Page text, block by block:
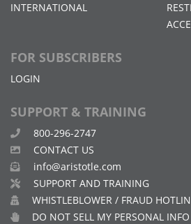
INTERNATIONAL
FOR SUBSCRIBERS
LOGIN
SUPPORT & TRAINING
800-296-2747
CONTACT US
info@aristotle.com
SUPPORT AND TRAINING
WHISTLEBLOWER / FRAUD
DO NOT SELL MY PERSONAL INFO